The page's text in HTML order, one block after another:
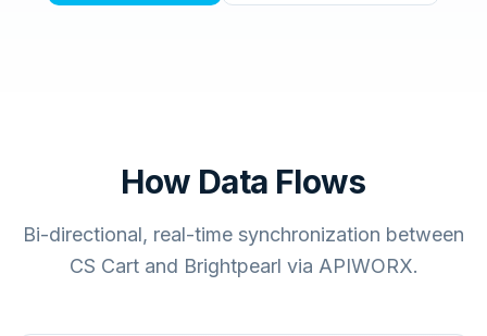
How Data Flows
Bi-directional, real-time synchronization between
CS Cart and Brightpearl via APIWORX.